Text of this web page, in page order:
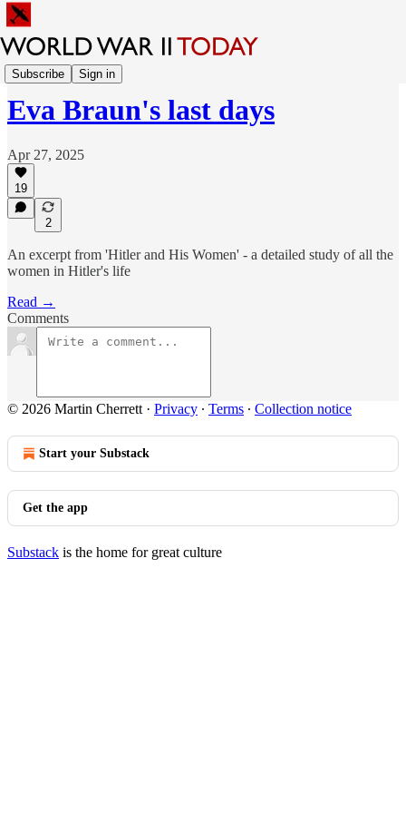
Subscribe Sign in
Sunday Feature
Eva Braun's last days
Apr 27, 2025
19
2
An excerpt from 'Hitler and His Women' - a detailed study of all the
women in Hitler's life
Read →
Comments
© 2026 Martin Cherrett · Privacy ∙ Terms ∙ Collection notice
Start your Substack
Get the app
Substack is the home for great culture